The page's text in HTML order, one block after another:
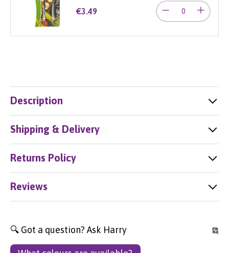
€3.49
Description
Shipping & Delivery
Returns Policy
Reviews
🔍 Got a question? Ask Harry